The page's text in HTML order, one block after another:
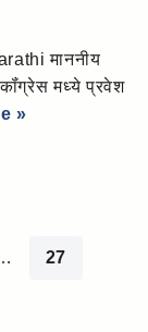
माननीय
मध्ये प्रवेश
»
27